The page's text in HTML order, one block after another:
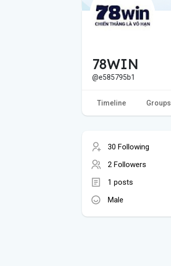
78WIN
@e585795b1
Timeline Groups
30 Following
2 Followers
1 posts
Male